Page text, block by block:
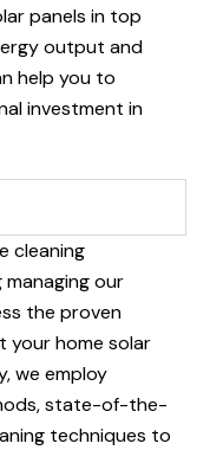
panels in top
output and
help you to
investment in
cleaning
our
the proven
your home solar
we employ
state-of-the-
techniques to